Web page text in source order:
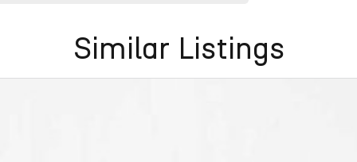
Similar Listings